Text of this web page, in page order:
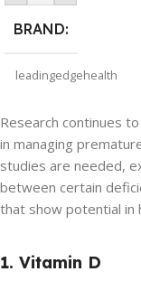
BRAND
leadingedgehealth
Research continues
in managing
studies are needed,
between certain
that show potential in
1. Vitamin D